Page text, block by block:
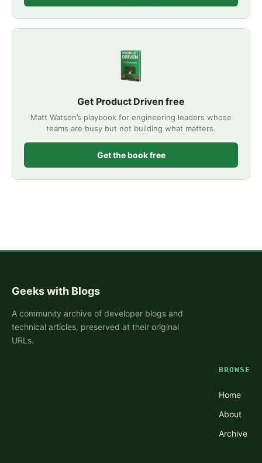
Get Product Driven free
Matt Watson’s playbook for engineering leaders whose
teams are busy but not building what matters.
Get the book free
Geeks with Blogs
A community archive of developer blogs and
technical articles, preserved at their original
URLs.
BROWSE
Home
About
Archive